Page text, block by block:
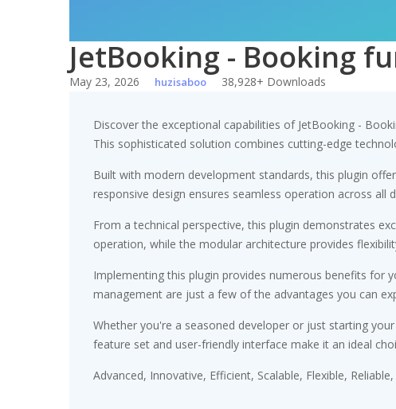
JetBooking - Booking
May 23, 2026 huzisaboo 38,928+ Downloads
Discover the exceptional capabilities of JetBooking -
This sophisticated solution combines cutting-edge
Built with modern development standards, this plugin
responsive design ensures seamless operation across
From a technical perspective, this plugin demonstrates
operation, while the modular architecture provides
Implementing this plugin provides numerous benefits for
management are just a few of the advantages you can
Whether you're a seasoned developer or just starting
feature set and user-friendly interface make it an ideal
Advanced, Innovative, Efficient, Scalable, Flexible,